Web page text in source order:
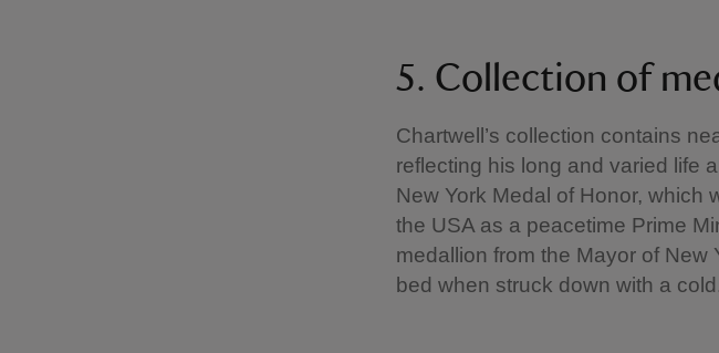
5. Collection of
Chartwell’s collection contains
reflecting his long and varied life
New York Medal of Honor, which
the USA as a peacetime Prime
medallion from the Mayor of New
bed when struck down with a